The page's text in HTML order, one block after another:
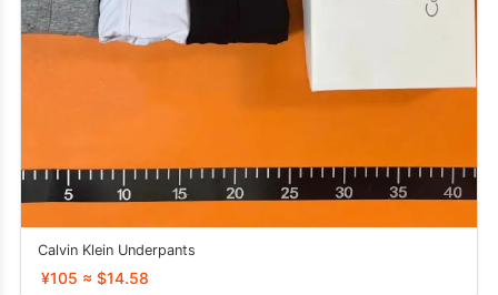
Calvin Klein Underpants
¥105 ≈ $14.58